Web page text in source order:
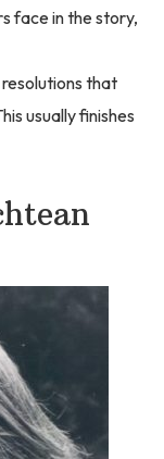
face in the story,
that
usually finishes